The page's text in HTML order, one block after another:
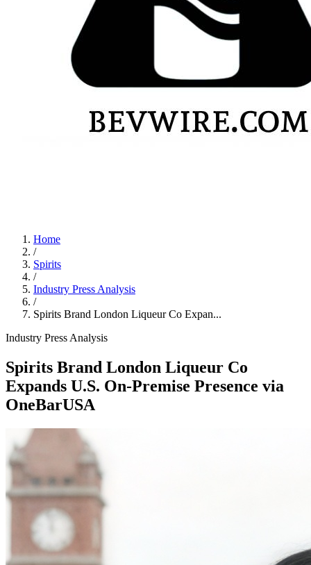
Home
/
Spirits
/
Industry Press Analysis
/
Spirits Brand London Liqueur Co Expan...
Industry Press Analysis
Spirits Brand London Liqueur Co
Expands U.S. On‑Premise Presence via
OneBarUSA